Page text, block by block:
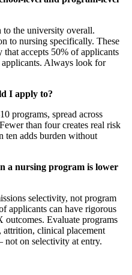
to the university overall.
to nursing specifically. These
accepts 50% of applicants
Always look for
I apply to?
programs, spread across
than four creates real risk
ten adds burden without
a nursing program is lower
selectivity, not program
applicants can have rigorous
Evaluate programs
clinical placement
not on selectivity at entry.